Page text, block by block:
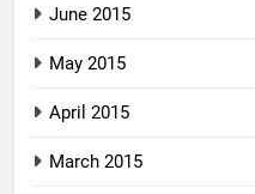
June 2015
May 2015
April 2015
March 2015